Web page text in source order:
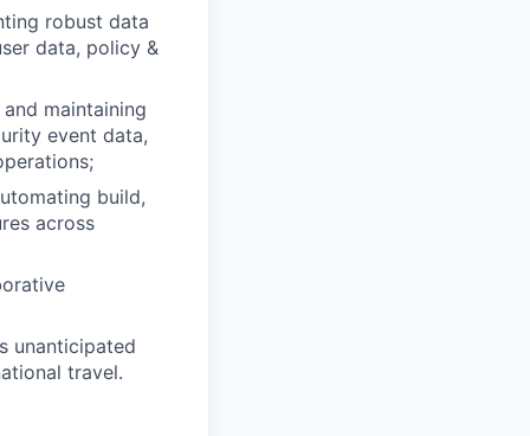
robust data
data, policy &
maintaining
event data,
build,
across
unanticipated
travel.